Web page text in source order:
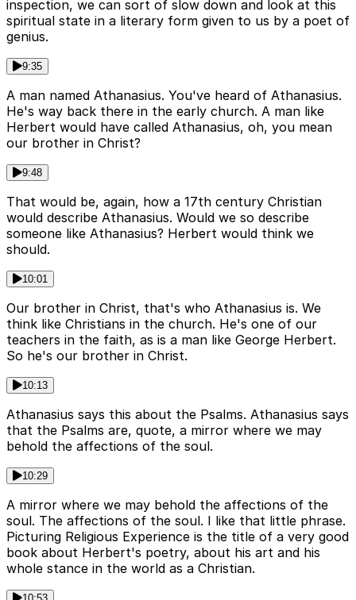
inspection, we can sort of slow down and look at this
spiritual state in a literary form given to us by a poet of
genius.
9:35
A man named Athanasius. You've heard of Athanasius.
He's way back there in the early church. A man like
Herbert would have called Athanasius, oh, you mean
our brother in Christ?
9:48
That would be, again, how a 17th century Christian
would describe Athanasius. Would we so describe
someone like Athanasius? Herbert would think we
should.
10:01
Our brother in Christ, that's who Athanasius is. We
think like Christians in the church. He's one of our
teachers in the faith, as is a man like George Herbert.
So he's our brother in Christ.
10:13
Athanasius says this about the Psalms. Athanasius says
that the Psalms are, quote, a mirror where we may
behold the affections of the soul.
10:29
A mirror where we may behold the affections of the
soul. The affections of the soul. I like that little phrase.
Picturing Religious Experience is the title of a very good
book about Herbert's poetry, about his art and his
whole stance in the world as a Christian.